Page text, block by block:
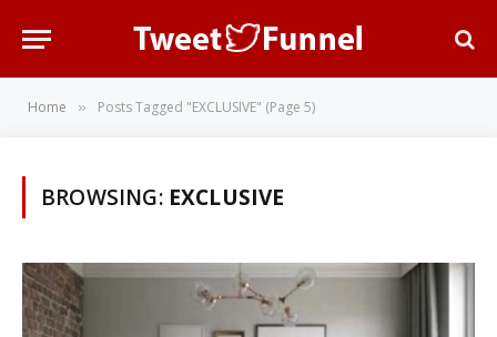
Home » Posts Tagged "EXCLUSIVE" (Page 5)
BROWSING: EXCLUSIVE